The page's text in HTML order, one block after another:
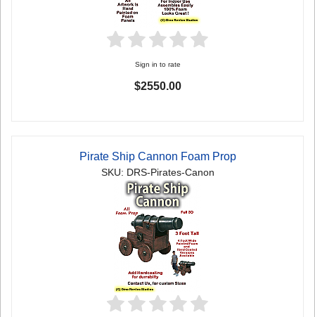
Sign in to rate
$2550.00
Pirate Ship Cannon Foam Prop
SKU: DRS-Pirates-Canon